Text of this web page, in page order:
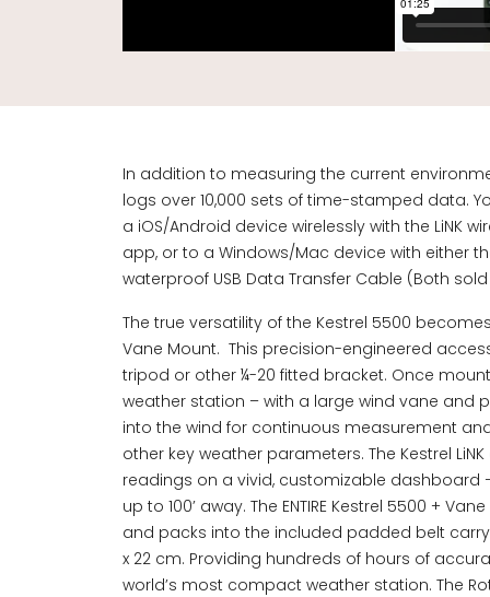
In addition to measuring the current
logs over 10,000 sets of time-stamped data.
a iOS/Android device wirelessly with the LiNK
app, or to a Windows/Mac device with either
waterproof USB Data Transfer Cable (Both
The true versatility of the Kestrel 5500
Vane Mount. This precision-engineered
tripod or other ¼-20 fitted bracket. Once
weather station – with a large wind vane and
into the wind for continuous measurement
other key weather parameters. The Kestrel
readings on a vivid, customizable
up to 100’ away. The ENTIRE Kestrel 5500 +
and packs into the included padded belt carry
x 22 cm. Providing hundreds of hours of
world’s most compact weather station. The